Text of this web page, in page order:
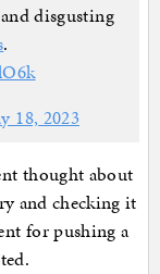
disgusting
.
18, 2023
thought about
and checking it
for pushing a